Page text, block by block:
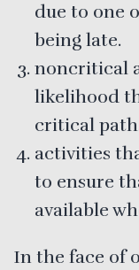
due to one
being late.
noncritical
likelihood
critical
activities
to ensure
available
In the face of